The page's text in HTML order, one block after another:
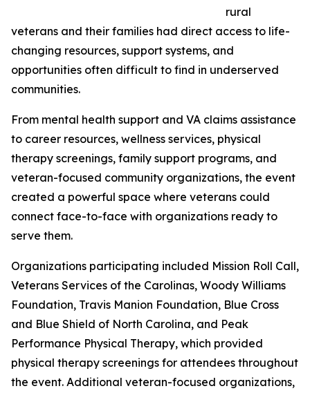
rural
veterans and their families had direct access to life-
changing resources, support systems, and
opportunities often difficult to find in underserved
communities.
From mental health support and VA claims assistance
to career resources, wellness services, physical
therapy screenings, family support programs, and
veteran-focused community organizations, the event
created a powerful space where veterans could
connect face-to-face with organizations ready to
serve them.
Organizations participating included Mission Roll Call,
Veterans Services of the Carolinas, Woody Williams
Foundation, Travis Manion Foundation, Blue Cross
and Blue Shield of North Carolina, and Peak
Performance Physical Therapy, which provided
physical therapy screenings for attendees throughout
the event. Additional veteran-focused organizations,